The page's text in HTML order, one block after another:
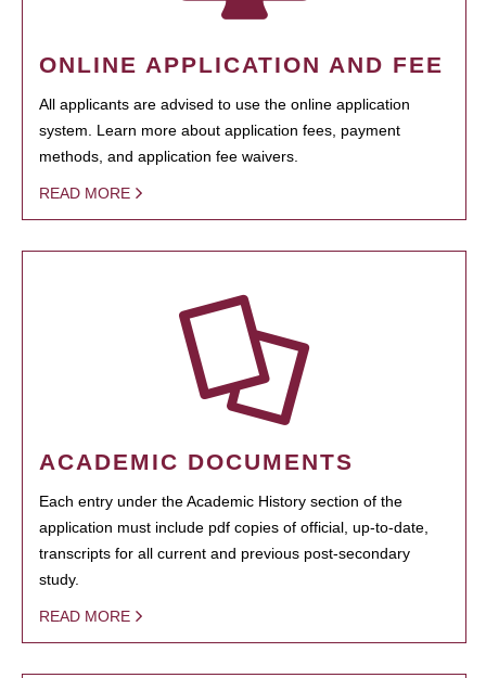
ONLINE APPLICATION AND FEE
All applicants are advised to use the online application
system. Learn more about application fees, payment
methods, and application fee waivers.
READ MORE
ACADEMIC DOCUMENTS
Each entry under the Academic History section of the
application must include pdf copies of official, up-to-date,
transcripts for all current and previous post-secondary
study.
READ MORE